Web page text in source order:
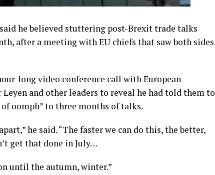
he believed stuttering post-Brexit trade talks
after a meeting with EU chiefs that saw both sides
long video conference call with European
and other leaders to reveal he had told them to
oomph” to three months of talks.
he said. “The faster we can do this, the better,
get that done in July…
until the autumn, winter.”